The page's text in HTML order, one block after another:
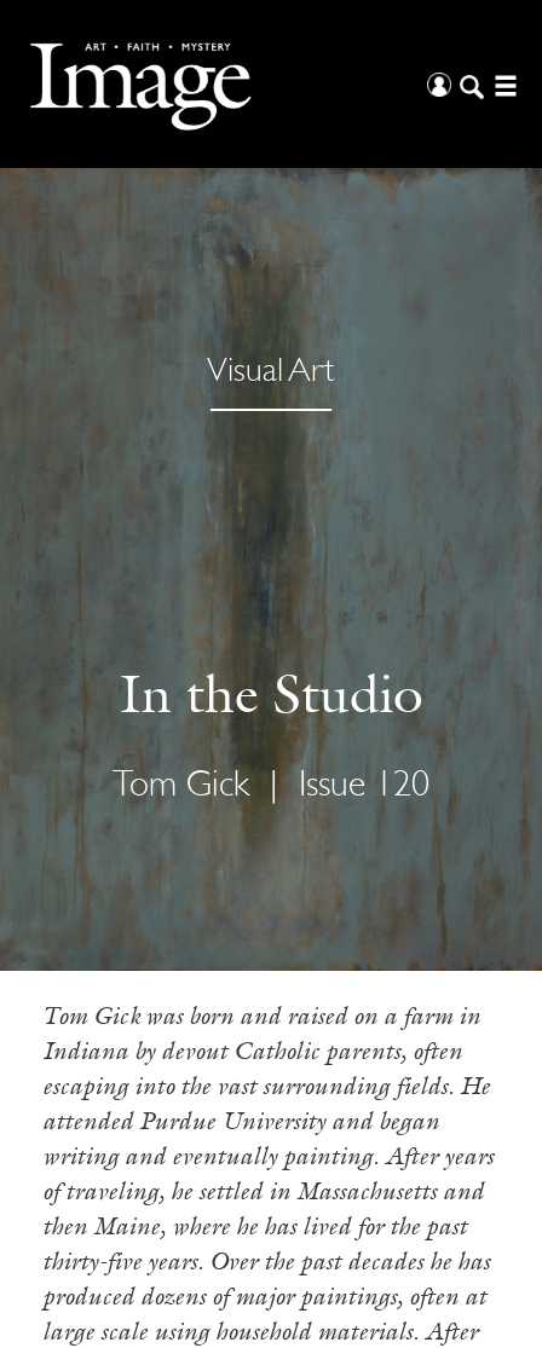
Visual Art
In the Studio
Tom Gick Issue 120
Tom Gick was born and raised on a farm in
Indiana by devout Catholic parents, often
escaping into the vast surrounding fields. He
attended Purdue University and began
writing and eventually painting. After years
of traveling, he settled in Massachusetts and
then Maine, where he has lived for the past
thirty-five years. Over the past decades he has
produced dozens of major paintings, often at
large scale using household materials. After